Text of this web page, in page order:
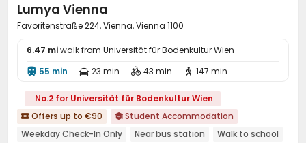
Public Piano Terrace
Rooftop
Lumya Vienna
Favoritenstraße 224, Vienna, Vienna 1100
6.47 miwalk from Universität für Bodenkultur Wien
 55 min  23 min  43 min  147 min
No.2 for Universität für Bodenkultur Wien
 Offers up to €90  Student Accommodation
Weekday Check-In Only
Near bus station
Walk to school